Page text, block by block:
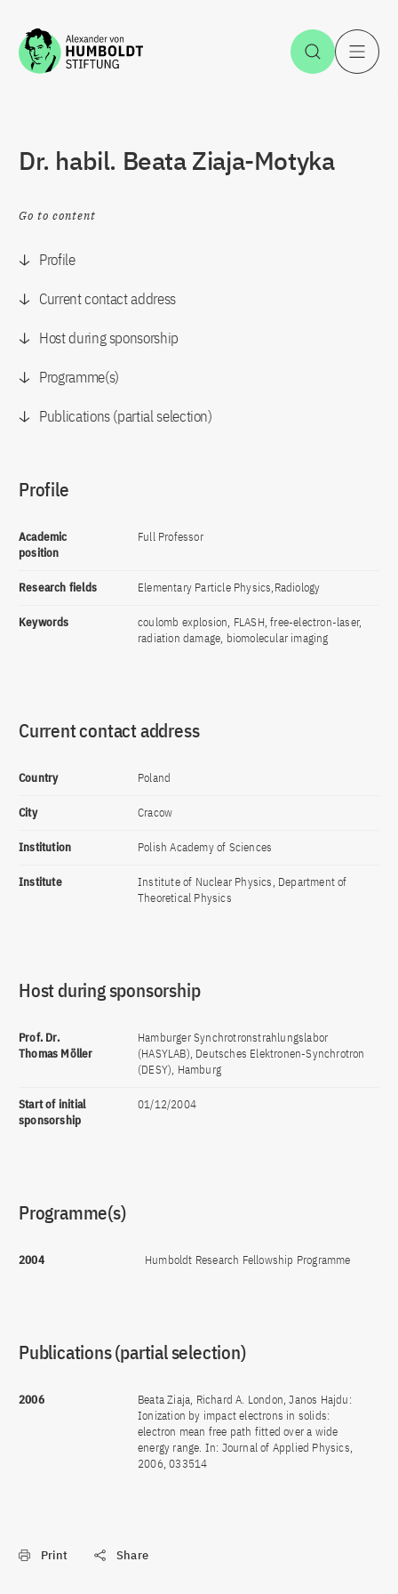
Jump to the content Open
Dr. habil. Beata Ziaja-Motyka
Go to content
Profile
Current contact address
Host during sponsorship
Programme(s)
Publications (partial selection)
Profile
Academic
position
Full Professor
Research fields Elementary Particle Physics,Radiology
Keywords
coulomb explosion, FLASH, free-electron-laser,
radiation damage, biomolecular imaging
Current contact address
Country Poland
City Cracow
Institution Polish Academy of Sciences
Institute
Institute of Nuclear Physics, Department of
Theoretical Physics
Host during sponsorship
Prof. Dr.
Thomas Möller
Hamburger Synchrotronstrahlungslabor
(HASYLAB), Deutsches Elektronen-Synchrotron
(DESY), Hamburg
Start of initial
sponsorship
01/12/2004
Programme(s)
2004 Humboldt Research Fellowship Programme
Publications (partial selection)
2006
Beata Ziaja, Richard A. London, Janos Hajdu:
Ionization by impact electrons in solids:
electron mean free path fitted over a wide
energy range. In: Journal of Applied Physics,
2006, 033514
Print Share